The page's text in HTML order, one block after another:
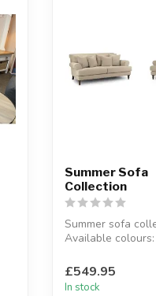
Summer Sofa
Collection
Summer sofa
Available
Available sizes: 2
£549.95
In stock